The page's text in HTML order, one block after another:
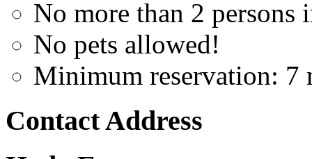
No more than 2 persons
No pets allowed!
Minimum reservation: 7
Contact Address